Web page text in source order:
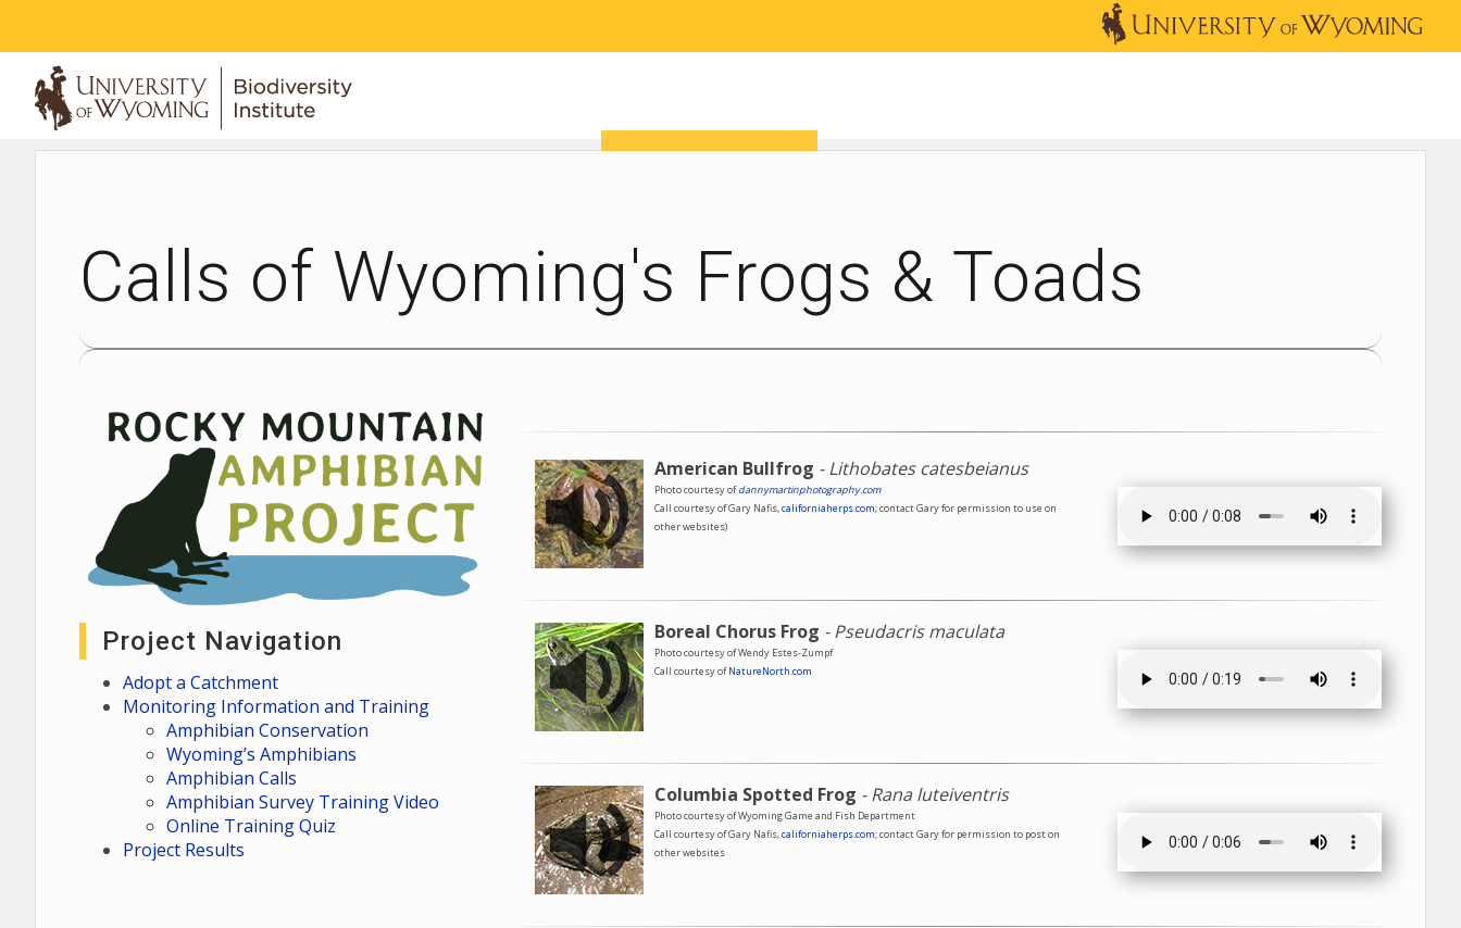
Calls of Wyoming's Frogs & Toads
Project Navigation
Adopt a Catchment
Monitoring Information and Training
Amphibian Conservation
Wyoming’s Amphibians
Amphibian Calls
Amphibian Survey Training Video
Online Training Quiz
Project Results
American Bullfrog - Lithobates catesbeianus
Photo courtesy ofdannymartinphotography.com
Call courtesy of Gary Nafis,californiaherps.com; contact Gary for permission to use on
other websites)
Boreal Chorus Frog - Pseudacris maculata
Photo courtesy of Wendy Estes-Zumpf
Call courtesy ofNatureNorth.com
Columbia Spotted Frog - Rana luteiventris
Photo courtesy of Wyoming Game and Fish Department
Call courtesy of Gary Nafis,californiaherps.com; contact Gary for permission to post on
other websites